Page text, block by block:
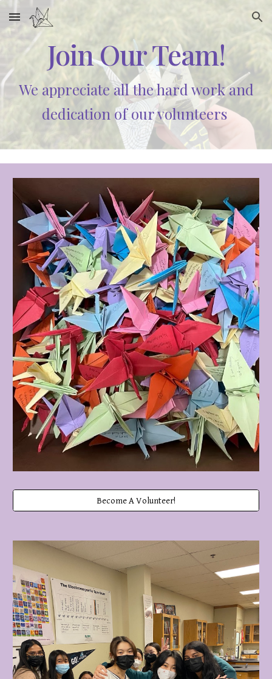
Skip to main content Skip to navigation
Join Our Team!
We appreciate all the hard work and
dedication of our volunteers
Become A Volunteer!